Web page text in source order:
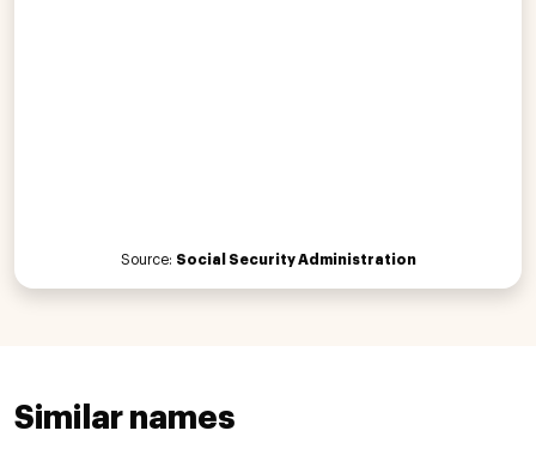
Source: Social Security Administration
Similar names